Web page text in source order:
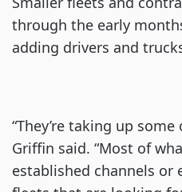
through the early
adding drivers and
“They’re taking up
Griffin said. “Most of
established channels or